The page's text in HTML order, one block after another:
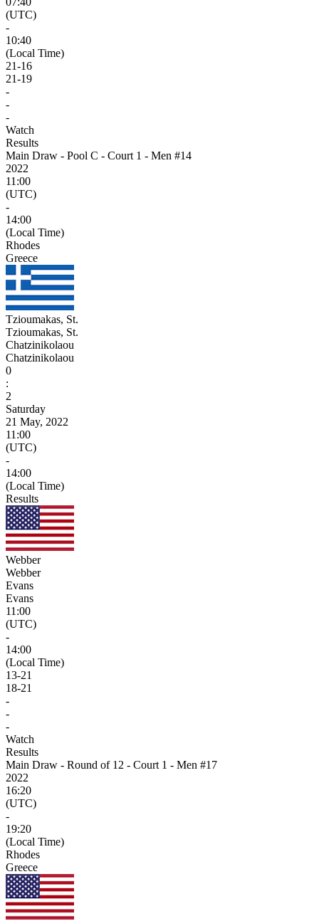
(UTC)
-
10:40
(Local Time)
21-16
21-19
-
-
-
Watch
Results
Main Draw - Pool C - Court 1 - Men #14
2022
11:00
(UTC)
-
14:00
(Local Time)
Rhodes
Greece
Tzioumakas, St.
Tzioumakas, St.
Chatzinikolaou
Chatzinikolaou
0
:
2
Saturday
21 May, 2022
11:00
(UTC)
-
14:00
(Local Time)
Results
Webber
Webber
Evans
Evans
11:00
(UTC)
-
14:00
(Local Time)
13-21
18-21
-
-
-
Watch
Results
Main Draw - Round of 12 - Court 1 - Men #17
2022
16:20
(UTC)
-
19:20
(Local Time)
Rhodes
Greece